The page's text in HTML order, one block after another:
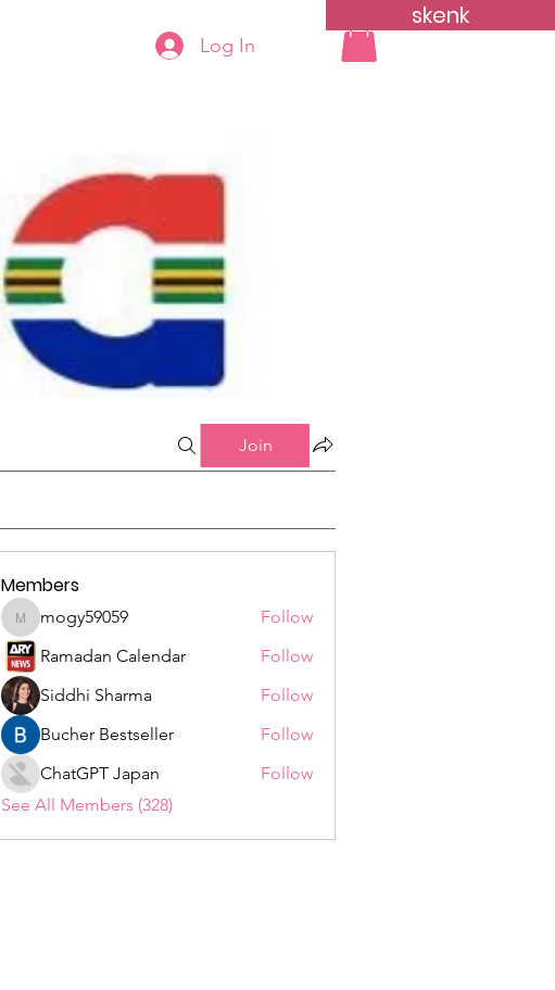
skenk
More... Log In
Join
Members
mogy59059
mogy59059
Follow
Ramadan Calendar
Follow
Siddhi Sharma
Follow
Bucher Bestseller
Follow
ChatGPT Japan
Follow
See All Members (328)